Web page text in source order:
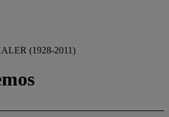
(1928-2011)